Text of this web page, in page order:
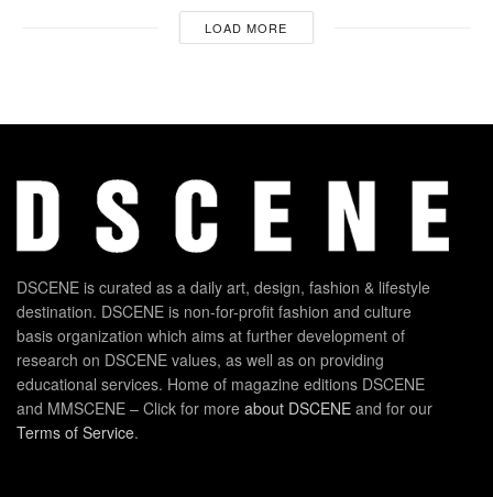
LOAD MORE
DSCENE is curated as a daily art, design, fashion & lifestyle
destination. DSCENE is non-for-profit fashion and culture
basis organization which aims at further development of
research on DSCENE values, as well as on providing
educational services. Home of magazine editions DSCENE
and MMSCENE – Click for more about DSCENE and for our
Terms of Service.